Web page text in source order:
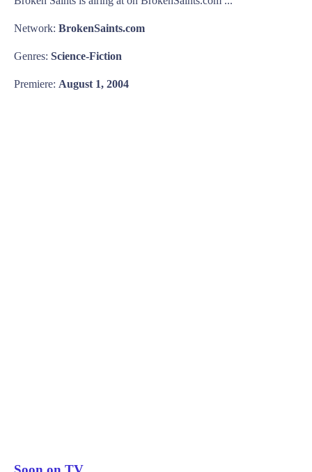
Network: BrokenSaints.com
Genres: Science-Fiction
Premiere: August 1, 2004